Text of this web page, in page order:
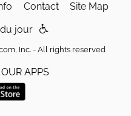
Contact Site Map
jour
Inc. - All rights reserved
APPS